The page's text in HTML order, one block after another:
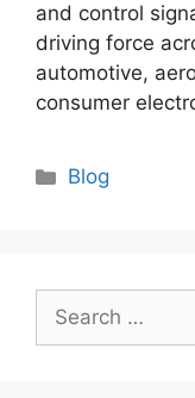
and control
driving force
automotive,
consumer
Categories
Blog
Search
for: